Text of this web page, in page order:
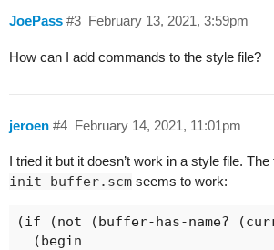
JoePass February 13, 2021, 3:59pm
#3
How can I add commands to the style file?
jeroen February 14, 2021, 11:01pm
#4
I tried it but it doesn’t work in a style file. The
init-buffer.scm seems to work:
(if (not (buffer-has-name?
  (begin